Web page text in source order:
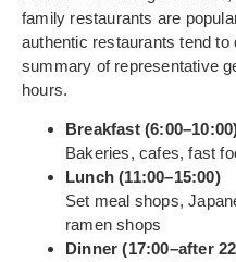
family restaurants are
authentic restaurants tend
summary of representative
hours.
Breakfast
Bakeries, cafes, fast
Lunch (11:00–15:00)
Set meal shops,
ramen shops
Dinner (17:00–after